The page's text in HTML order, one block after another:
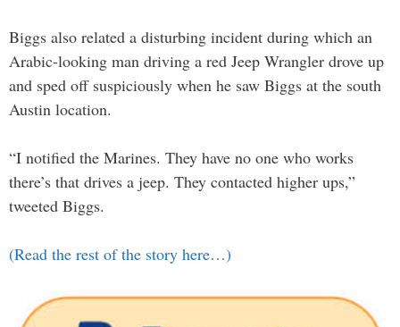
Biggs also related a disturbing incident during which an
Arabic-looking man driving a red Jeep Wrangler drove up
and sped off suspiciously when he saw Biggs at the south
Austin location.
“I notified the Marines. They have no one who works
there’s that drives a jeep. They contacted higher ups,”
tweeted Biggs.
(Read the rest of the story here…)